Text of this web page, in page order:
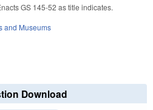
GS 145-52 as title indicates.
and Museums
Download